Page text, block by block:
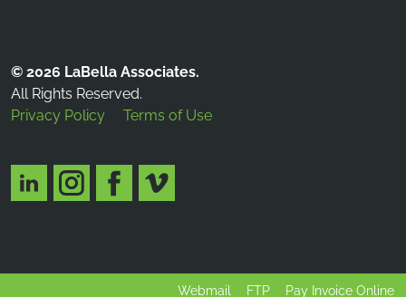
© 2026 LaBella Associates.
All Rights Reserved.
Privacy Policy
Terms of Use
Webmail FTP Pay Invoice Online